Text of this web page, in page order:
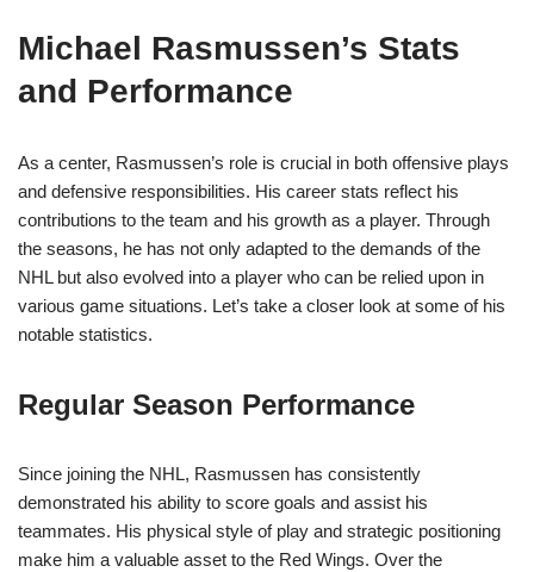
Michael Rasmussen’s Stats
and Performance
As a center, Rasmussen’s role is crucial in both offensive plays
and defensive responsibilities. His career stats reflect his
contributions to the team and his growth as a player. Through
the seasons, he has not only adapted to the demands of the
NHL but also evolved into a player who can be relied upon in
various game situations. Let’s take a closer look at some of his
notable statistics.
Regular Season Performance
Since joining the NHL, Rasmussen has consistently
demonstrated his ability to score goals and assist his
teammates. His physical style of play and strategic positioning
make him a valuable asset to the Red Wings. Over the